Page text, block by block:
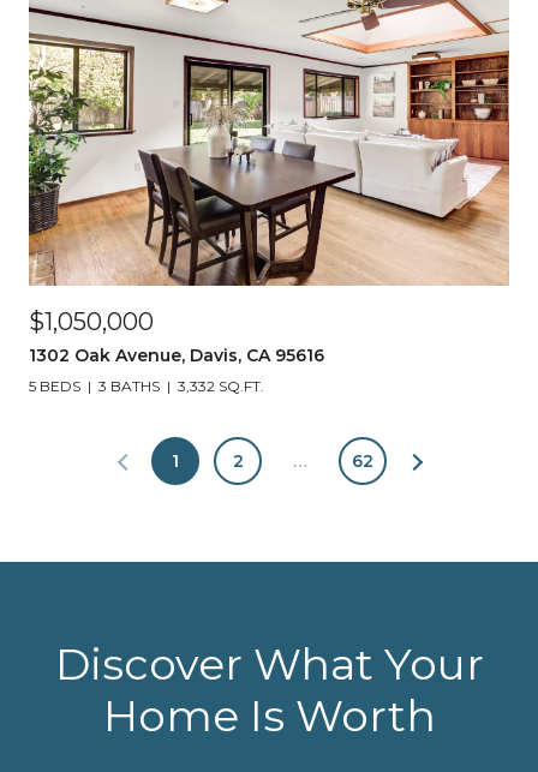
$1,050,000
1302 Oak Avenue, Davis, CA 95616
5 BEDS 3 BATHS 3,332 SQ.FT.
1 2 … 62
Discover What Your
Home Is Worth